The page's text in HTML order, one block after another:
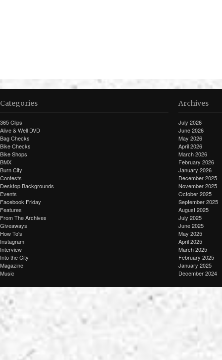
Categories
365 Clips
Alive & Well DVD
Bag Checks
Bike Checks
Bike Shops
BMX
Burn City
Contests
Desktop Backgrounds
Events
Facebook Friday
Features
From The Archives
Giveaways
How To's
Instagram
Interview
Into the City
Magazine
Music
Archives
July 2026
June 2026
May 2026
April 2026
March 2026
February 2026
January 2026
December 2025
November 2025
October 2025
September 2025
August 2025
July 2025
June 2025
May 2025
April 2025
March 2025
February 2025
January 2025
December 2024